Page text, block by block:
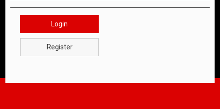
Login
Register